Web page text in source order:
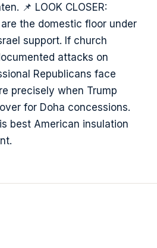
📌 LOOK CLOSER:
the domestic floor under
support. If church
attacks on
Republicans face
precisely when Trump
for Doha concessions.
best American insulation